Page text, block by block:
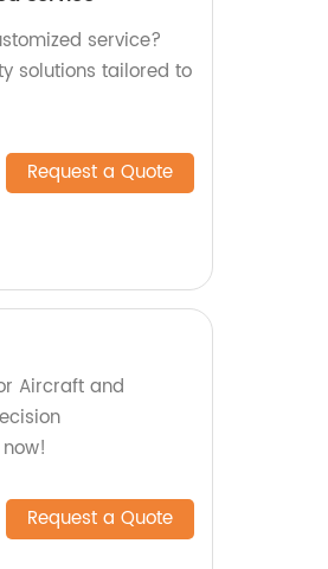
service?
solutions tailored to
Request a Quote
Aircraft and
Request a Quote